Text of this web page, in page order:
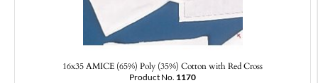
16x35 AMICE (65%) Poly (35%) Cotton with Red Cross
Product No. 1170